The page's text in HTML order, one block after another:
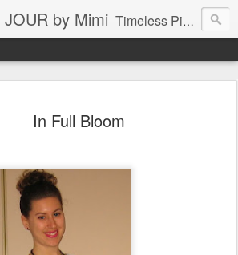
by Mimi Timeless Pieces - A Reflection of Lasting Fashion
In Full Bloom